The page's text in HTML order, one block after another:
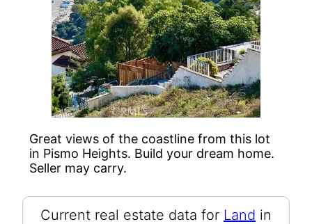
Great views of the coastline from this lot
in Pismo Heights. Build your dream home.
Seller may carry.
Current real estate data for Land in